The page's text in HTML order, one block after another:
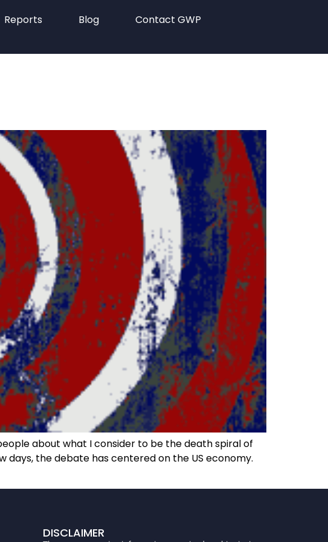
Reports Blog Contact GWP
about what I consider to be the death spiral of
days, the debate has centered on the US economy.
DISCLAIMER